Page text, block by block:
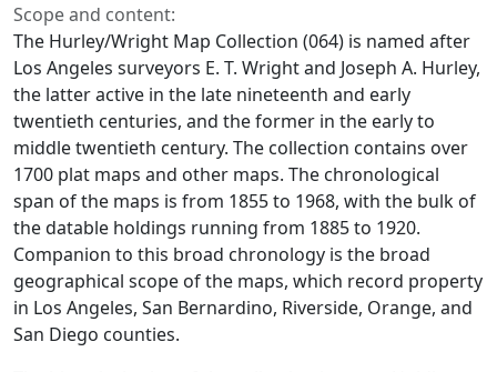
Scope and content:
The Hurley/Wright Map Collection (064) is named after
Los Angeles surveyors E. T. Wright and Joseph A. Hurley,
the latter active in the late nineteenth and early
twentieth centuries, and the former in the early to
middle twentieth century. The collection contains over
1700 plat maps and other maps. The chronological
span of the maps is from 1855 to 1968, with the bulk of
the datable holdings running from 1885 to 1920.
Companion to this broad chronology is the broad
geographical scope of the maps, which record property
in Los Angeles, San Bernardino, Riverside, Orange, and
San Diego counties.